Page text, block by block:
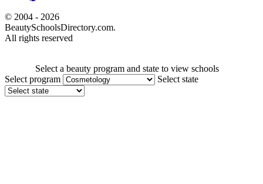
© 2004 - 2026
BeautySchoolsDirectory.com.
All rights reserved
Select a beauty program and state to view schools
Select program
Select state